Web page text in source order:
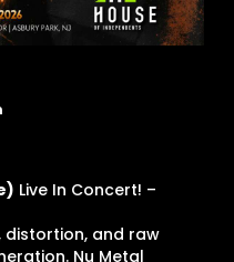
Live In Concert! –
distortion, and raw
Nu Metal